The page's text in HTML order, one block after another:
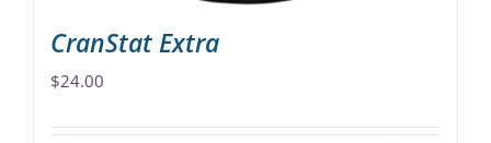
CranStat Extra
$24.00